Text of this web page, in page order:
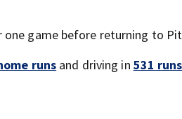
game before returning to
runs and driving in 531 runs